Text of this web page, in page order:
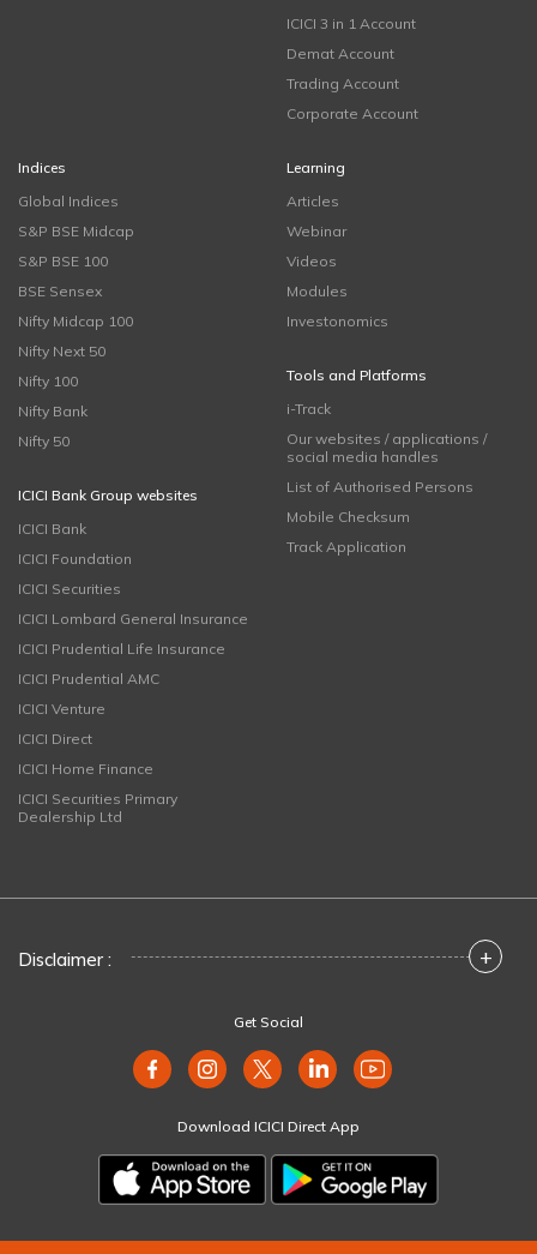
ICICI 3 in 1 Account
Demat Account
Trading Account
Corporate Account
Indices
Global Indices
S&P BSE Midcap
S&P BSE 100
BSE Sensex
Nifty Midcap 100
Nifty Next 50
Nifty 100
Nifty Bank
Nifty 50
ICICI Bank Group websites
ICICI Bank
ICICI Foundation
ICICI Securities
ICICI Lombard General Insurance
ICICI Prudential Life Insurance
ICICI Prudential AMC
ICICI Venture
ICICI Direct
ICICI Home Finance
ICICI Securities Primary
Dealership Ltd
Learning
Articles
Webinar
Videos
Modules
Investonomics
Tools and Platforms
i-Track
Our websites / applications /
social media handles
List of Authorised Persons
Mobile Checksum
Track Application
Disclaimer : +
Get Social
Download ICICI Direct App